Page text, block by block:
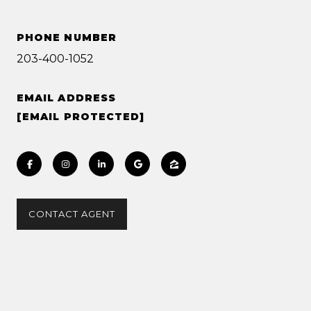
PHONE NUMBER
203-400-1052
EMAIL ADDRESS
[EMAIL PROTECTED]
CONTACT AGENT